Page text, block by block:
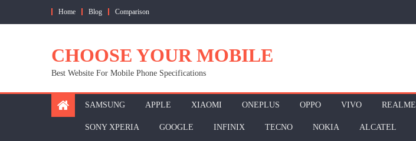
Home Blog Comparison
CHOOSE YOUR MOBILE
Best Website For Mobile Phone Specifications
SAMSUNG APPLE XIAOMI ONEPLUS OPPO VIVO REALME
SONY XPERIA GOOGLE INFINIX TECNO NOKIA ALCATEL